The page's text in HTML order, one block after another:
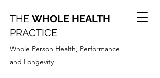
THE WHOLE HEALTH
PRACTICE
Whole Person Health, Performance
and Longevity